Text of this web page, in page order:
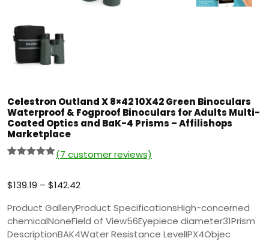
Celestron Outland X 8×42 10X42 Green Binoculars
Waterproof & Fogproof Binoculars for Adults Multi-
Coated Optics and BaK-4 Prisms – Affilishops
Marketplace
based on
customer
(7 customer reviews)
$139.19 – $142.42
Product GalleryProduct SpecificationsHigh-concerned
chemicalNoneField of View56Eyepiece diameter31Prism
DescriptionBAK4Water Resistance LevelIPX4Objec